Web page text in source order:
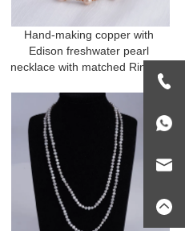
Hand-making copper with
Edison freshwater pearl
necklace with matched Ring for